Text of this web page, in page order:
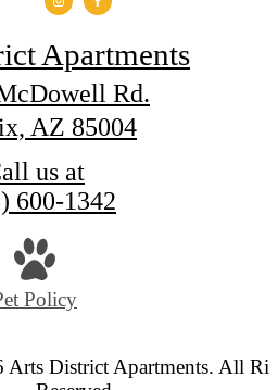
Apartments
Rd.
AZ 85004
us at
600-1342
Policy
District Apartments. All